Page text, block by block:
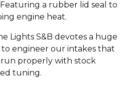
a rubber lid seal to
engine heat.
Lights S&B devotes a huge
engineer our intakes that
properly with stock
tuning.